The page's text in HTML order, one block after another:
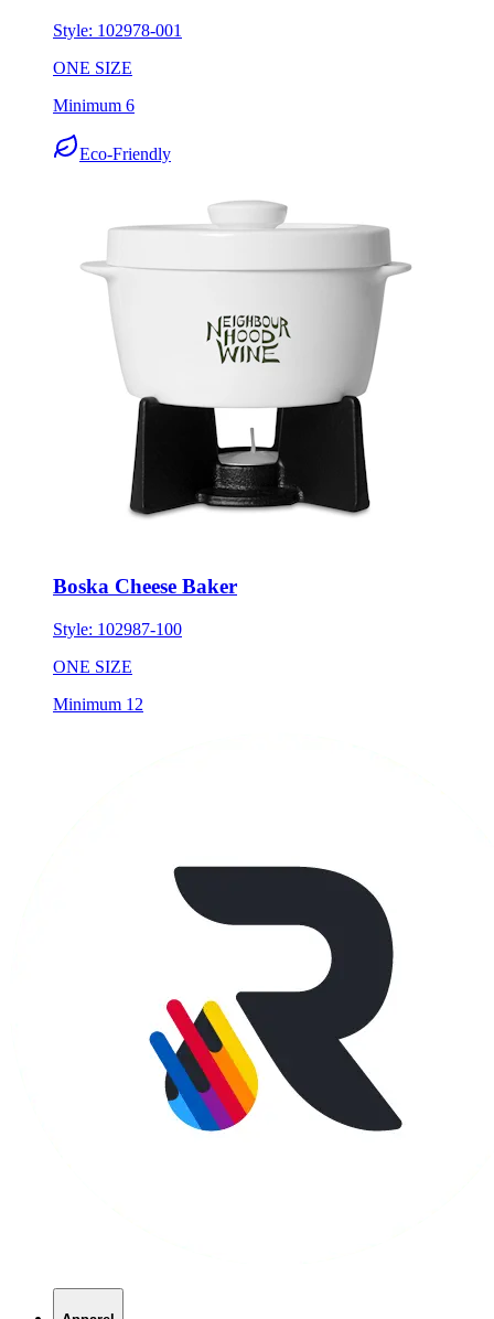
Style: 102978-001
ONE SIZE
Minimum 6
Eco-Friendly
Boska Cheese Baker
Style: 102987-100
ONE SIZE
Minimum 12